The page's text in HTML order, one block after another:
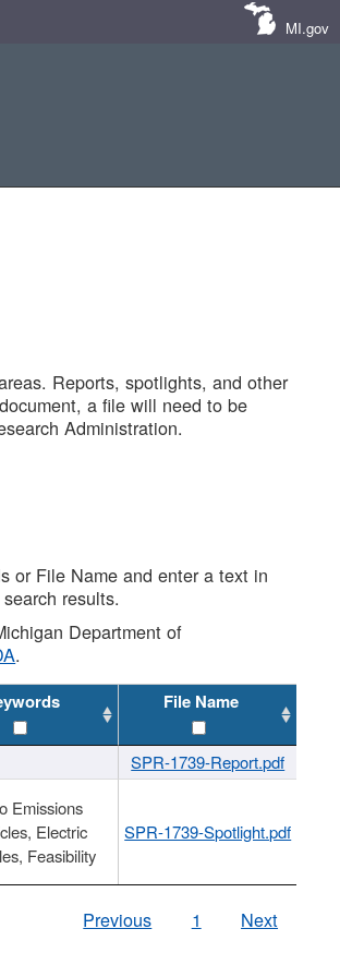
MI.gov
Reports, spotlights, and other
a file will need to be
Administration.
or File Name and enter a text in
results.
Department of
.
File Name
SPR-1739-Report.pdf
Emissions
Electric
Feasibility
SPR-1739-Spotlight.pdf
Previous 1 Next